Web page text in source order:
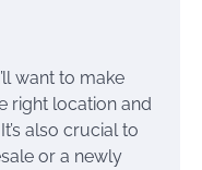
want to make
right location and
also crucial to
or a newly